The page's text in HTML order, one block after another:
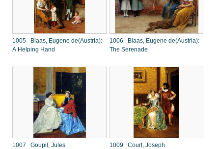
1005 Blaas, Eugene de(Austria):
A Helping Hand
1006 Blaas, Eugene de(Austria):
The Serenade
1007 Goupil, Jules
1009 Court, Joseph